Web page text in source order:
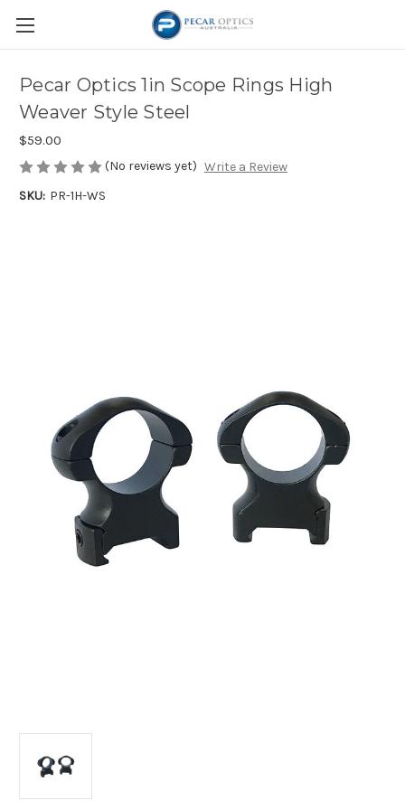
Pecar Optics 1in Scope Rings High
Weaver Style Steel
$59.00
(No reviews yet) Write a Review
SKU: PR-1H-WS